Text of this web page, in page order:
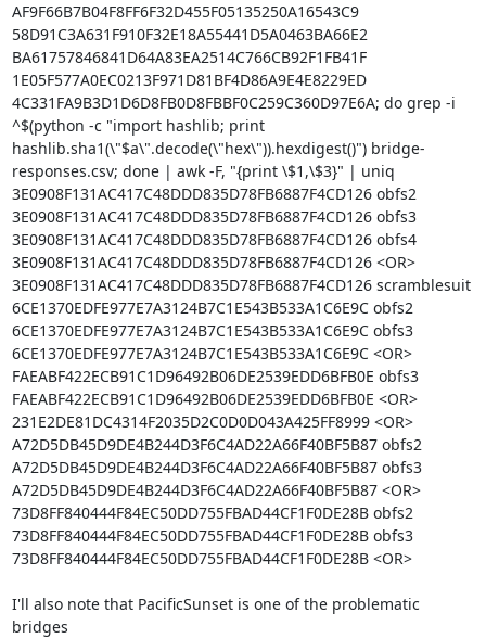
AF9F66B7B04F8FF6F32D455F05135250A16543C9
58D91C3A631F910F32E18A55441D5A0463BA66E2
BA61757846841D64A83EA2514C766CB92F1FB41F
1E05F577A0EC0213F971D81BF4D86A9E4E8229ED
4C331FA9B3D1D6D8FB0D8FBBF0C259C360D97E6A; do grep -i
^$(python -c "import hashlib; print
hashlib.sha1(\"$a\".decode(\"hex\")).hexdigest()") bridge-
responses.csv; done | awk -F, "{print \$1,\$3}" | uniq
3E0908F131AC417C48DDD835D78FB6887F4CD126 obfs2
3E0908F131AC417C48DDD835D78FB6887F4CD126 obfs3
3E0908F131AC417C48DDD835D78FB6887F4CD126 obfs4
3E0908F131AC417C48DDD835D78FB6887F4CD126 <OR>
3E0908F131AC417C48DDD835D78FB6887F4CD126 scramblesuit
6CE1370EDFE977E7A3124B7C1E543B533A1C6E9C obfs2
6CE1370EDFE977E7A3124B7C1E543B533A1C6E9C obfs3
6CE1370EDFE977E7A3124B7C1E543B533A1C6E9C <OR>
FAEABF422ECB91C1D96492B06DE2539EDD6BFB0E obfs3
FAEABF422ECB91C1D96492B06DE2539EDD6BFB0E <OR>
231E2DE81DC4314F2035D2C0D0D043A425FF8999 <OR>
A72D5DB45D9DE4B244D3F6C4AD22A66F40BF5B87 obfs2
A72D5DB45D9DE4B244D3F6C4AD22A66F40BF5B87 obfs3
A72D5DB45D9DE4B244D3F6C4AD22A66F40BF5B87 <OR>
73D8FF840444F84EC50DD755FBAD44CF1F0DE28B obfs2
73D8FF840444F84EC50DD755FBAD44CF1F0DE28B obfs3
73D8FF840444F84EC50DD755FBAD44CF1F0DE28B <OR>
I'll also note that PacificSunset is one of the problematic
bridges